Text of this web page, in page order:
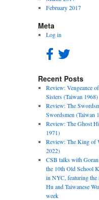
February 2017
Meta
Log in
Recent Posts
Review: Vengeance
Sisters (Taiwan 1968)
Review: The
Swordsmen (Taiwan
Review: The Ghost
1971)
Review: The King of
2022)
CSB talks with
the 10th Old School
in NYC, featuring
Hu and Taiwanese
week